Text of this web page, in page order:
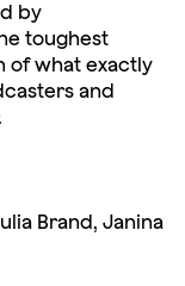
by
toughest
of what exactly
and
Brand, Janina